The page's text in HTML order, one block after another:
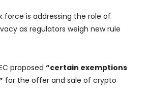
force is addressing the role of
as regulators weigh new rule
proposed “certain exemptions
for the offer and sale of crypto